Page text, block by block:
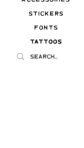
Stickers
Fonts
Tattoos
Tattoos